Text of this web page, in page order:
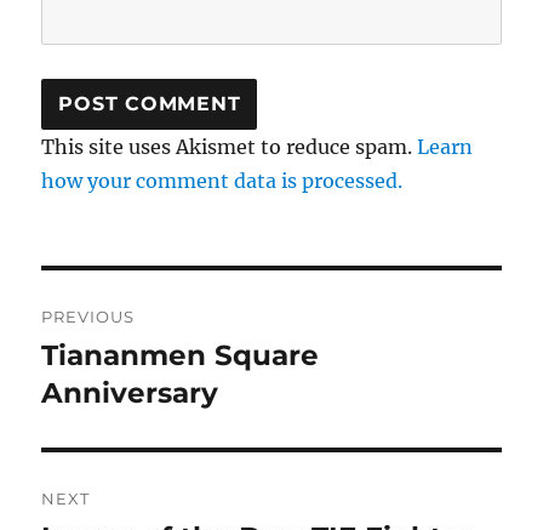
This site uses Akismet to reduce spam.Learn
how your comment data is processed.
navigation
PREVIOUS
Previous
post:
Tiananmen Square
Anniversary
NEXT